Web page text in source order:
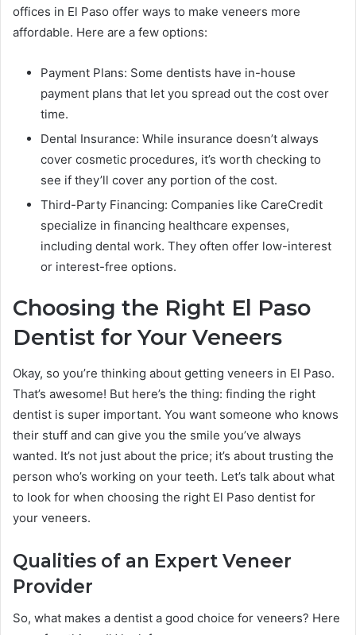
offices in El Paso offer ways to make veneers more
affordable. Here are a few options:
Payment Plans: Some dentists have in-house
payment plans that let you spread out the cost over
time.
Dental Insurance: While insurance doesn’t always
cover cosmetic procedures, it’s worth checking to
see if they’ll cover any portion of the cost.
Third-Party Financing: Companies like CareCredit
specialize in financing healthcare expenses,
including dental work. They often offer low-interest
or interest-free options.
Choosing the Right El Paso
Dentist for Your Veneers
Okay, so you’re thinking about getting veneers in El Paso.
That’s awesome! But here’s the thing: finding the right
dentist is super important. You want someone who knows
their stuff and can give you the smile you’ve always
wanted. It’s not just about the price; it’s about trusting the
person who’s working on your teeth. Let’s talk about what
to look for when choosing the right El Paso dentist for
your veneers.
Qualities of an Expert Veneer
Provider
So, what makes a dentist a good choice for veneers? Here